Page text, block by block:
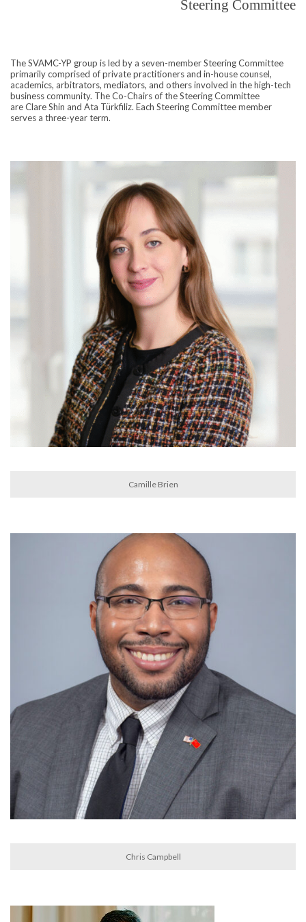
Steering Committee
The SVAMC-YP group is led by a seven-member Steering Committee
primarily comprised of private practitioners and in-house counsel,
academics, arbitrators, mediators, and others involved in the high-tech
business community. The Co-Chairs of the Steering Committee
areClare Shin and Ata Türkfiliz. Each Steering Committee member
serves a three-year term.
Camille Brien
Chris Campbell